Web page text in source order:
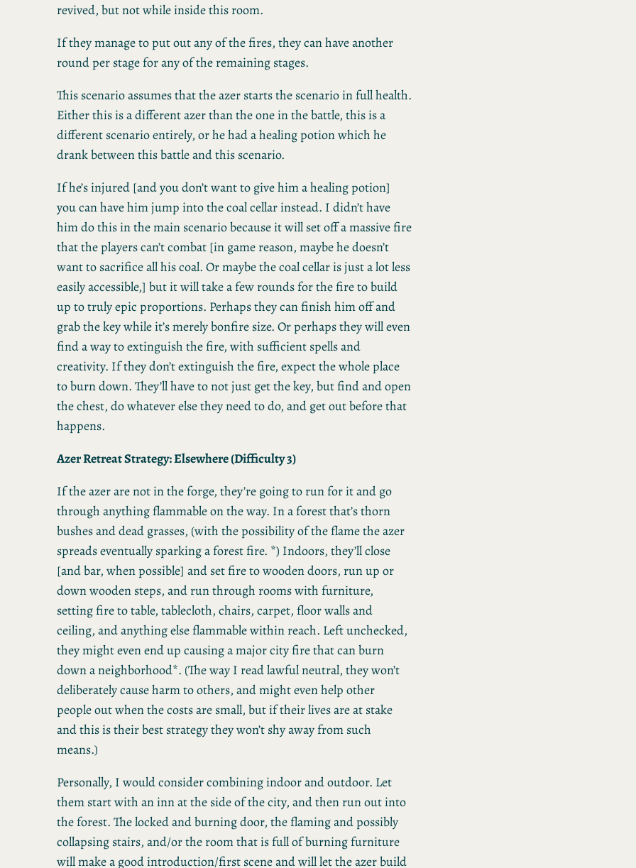
revived, but not while inside this room.
If they manage to put out any of the fires, they can have another
round per stage for any of the remaining stages.
This scenario assumes that the azer starts the scenario in full health.
Either this is a different azer than the one in the battle, this is a
different scenario entirely, or he had a healing potion which he
drank between this battle and this scenario.
If he’s injured [and you don’t want to give him a healing potion]
you can have him jump into the coal cellar instead. I didn’t have
him do this in the main scenario because it will set off a massive fire
that the players can’t combat [in game reason, maybe he doesn’t
want to sacrifice all his coal. Or maybe the coal cellar is just a lot less
easily accessible,] but it will take a few rounds for the fire to build
up to truly epic proportions. Perhaps they can finish him off and
grab the key while it’s merely bonfire size. Or perhaps they will even
find a way to extinguish the fire, with sufficient spells and
creativity. If they don’t extinguish the fire, expect the whole place
to burn down. They’ll have to not just get the key, but find and open
the chest, do whatever else they need to do, and get out before that
happens.
Azer Retreat Strategy: Elsewhere (Difficulty 3)
If the azer are not in the forge, they’re going to run for it and go
through anything flammable on the way. In a forest that’s thorn
bushes and dead grasses, (with the possibility of the flame the azer
spreads eventually sparking a forest fire. *) Indoors, they’ll close
[and bar, when possible] and set fire to wooden doors, run up or
down wooden steps, and run through rooms with furniture,
setting fire to table, tablecloth, chairs, carpet, floor walls and
ceiling, and anything else flammable within reach. Left unchecked,
they might even end up causing a major city fire that can burn
down a neighborhood*. (The way I read lawful neutral, they won’t
deliberately cause harm to others, and might even help other
people out when the costs are small, but if their lives are at stake
and this is their best strategy they won’t shy away from such
means.)
Personally, I would consider combining indoor and outdoor. Let
them start with an inn at the side of the city, and then run out into
the forest. The locked and burning door, the flaming and possibly
collapsing stairs, and/or the room that is full of burning furniture
will make a good introduction/first scene and will let the azer build